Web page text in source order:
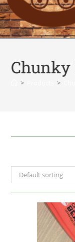
Chunky
> >
Default sorting